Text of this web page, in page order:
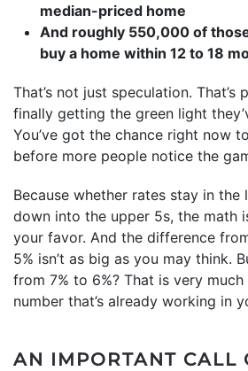
median-priced home
And roughly 550,000 of
buy a home within 12 to 18
That’s not just speculation. That’s
finally getting the green light
You’ve got the chance right now
before more people notice the
Because whether rates stay in
down into the upper 5s, the math
your favor. And the difference
5% isn’t as big as you may think.
from 7% to 6%? That is very much
number that’s already working in
AN IMPORTANT CALL